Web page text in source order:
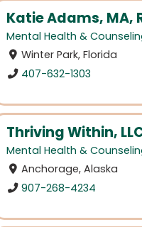
Katie Adams, MA,
Mental Health &
Winter Park, Florida
407-632-1303
Thriving Within,
Mental Health &
Anchorage, Alaska
907-268-4234